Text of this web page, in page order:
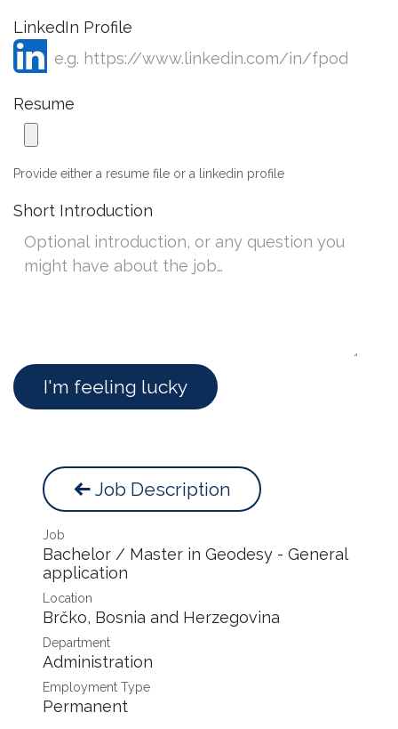
LinkedIn Profile
Resume
Provide either a resume file or a linkedin profile
Short Introduction
I'm feeling lucky
Job Description
Job
Bachelor / Master in Geodesy - General
application
Location
Brčko, Bosnia and Herzegovina
Department
Administration
Employment Type
Permanent